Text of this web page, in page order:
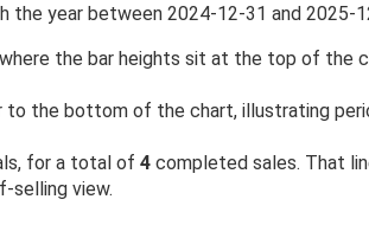
the year between 2024-12-31 and 2025-
the bar heights sit at the top of the
to the bottom of the chart, illustrating
for a total of 4 completed sales. That
selling view.